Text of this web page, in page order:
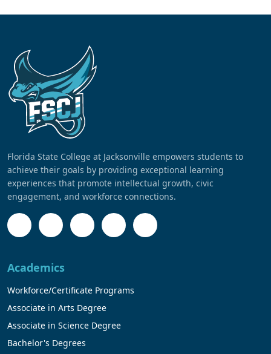
Florida State College at Jacksonville empowers students to
achieve their goals by providing exceptional learning
experiences that promote intellectual growth, civic
engagement, and workforce connections.
Academics
Workforce/Certificate Programs
Associate in Arts Degree
Associate in Science Degree
Bachelor's Degrees